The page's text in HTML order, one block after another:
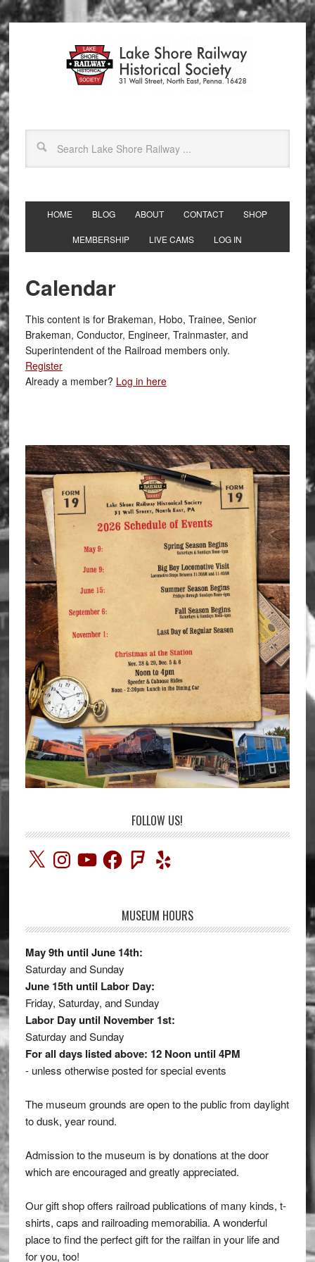
HOME BLOG ABOUT CONTACT SHOP
MEMBERSHIP LIVE CAMS LOG IN
Calendar
This content is for Brakeman, Hobo, Trainee, Senior
Brakeman, Conductor, Engineer, Trainmaster, and
Superintendent of the Railroad members only.
Register
Already a member? Log in here
FOLLOW US!
X InstagramYouTubeFacebookFoursquare
Yelp
MUSEUM HOURS
May 9th until June 14th:
Saturday and Sunday
June 15th until Labor Day:
Friday, Saturday, and Sunday
Labor Day until November 1st:
Saturday and Sunday
For all days listed above: 12 Noon until 4PM
- unless otherwise posted for special events
The museum grounds are open to the public from daylight
to dusk, year round.
Admission to the museum is by donations at the door
which are encouraged and greatly appreciated.
Our gift shop offers railroad publications of many kinds, t-
shirts, caps and railroading memorabilia. A wonderful
place to find the perfect gift for the railfan in your life and
for you, too!